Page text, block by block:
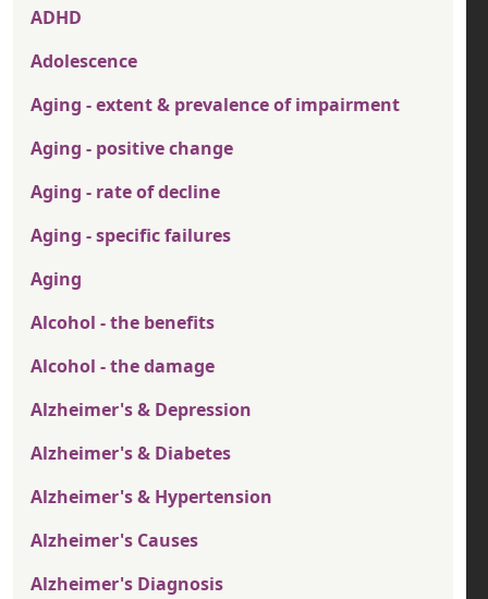
ADHD
Adolescence
Aging - extent & prevalence of impairment
Aging - positive change
Aging - rate of decline
Aging - specific failures
Aging
Alcohol - the benefits
Alcohol - the damage
Alzheimer's & Depression
Alzheimer's & Diabetes
Alzheimer's & Hypertension
Alzheimer's Causes
Alzheimer's Diagnosis